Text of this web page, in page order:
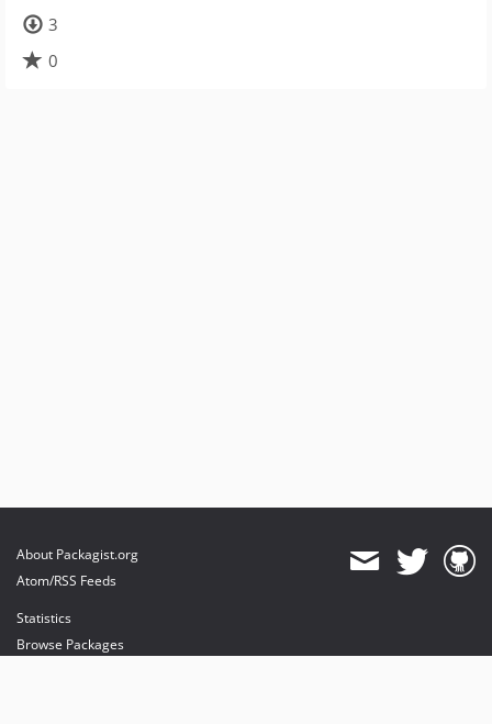
3
0
About Packagist.org
Atom/RSS Feeds
Statistics
Browse Packages